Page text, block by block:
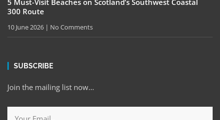
300 Route
10 June 2026 No Comments
SUBSCRIBE
Join the mailing list now…